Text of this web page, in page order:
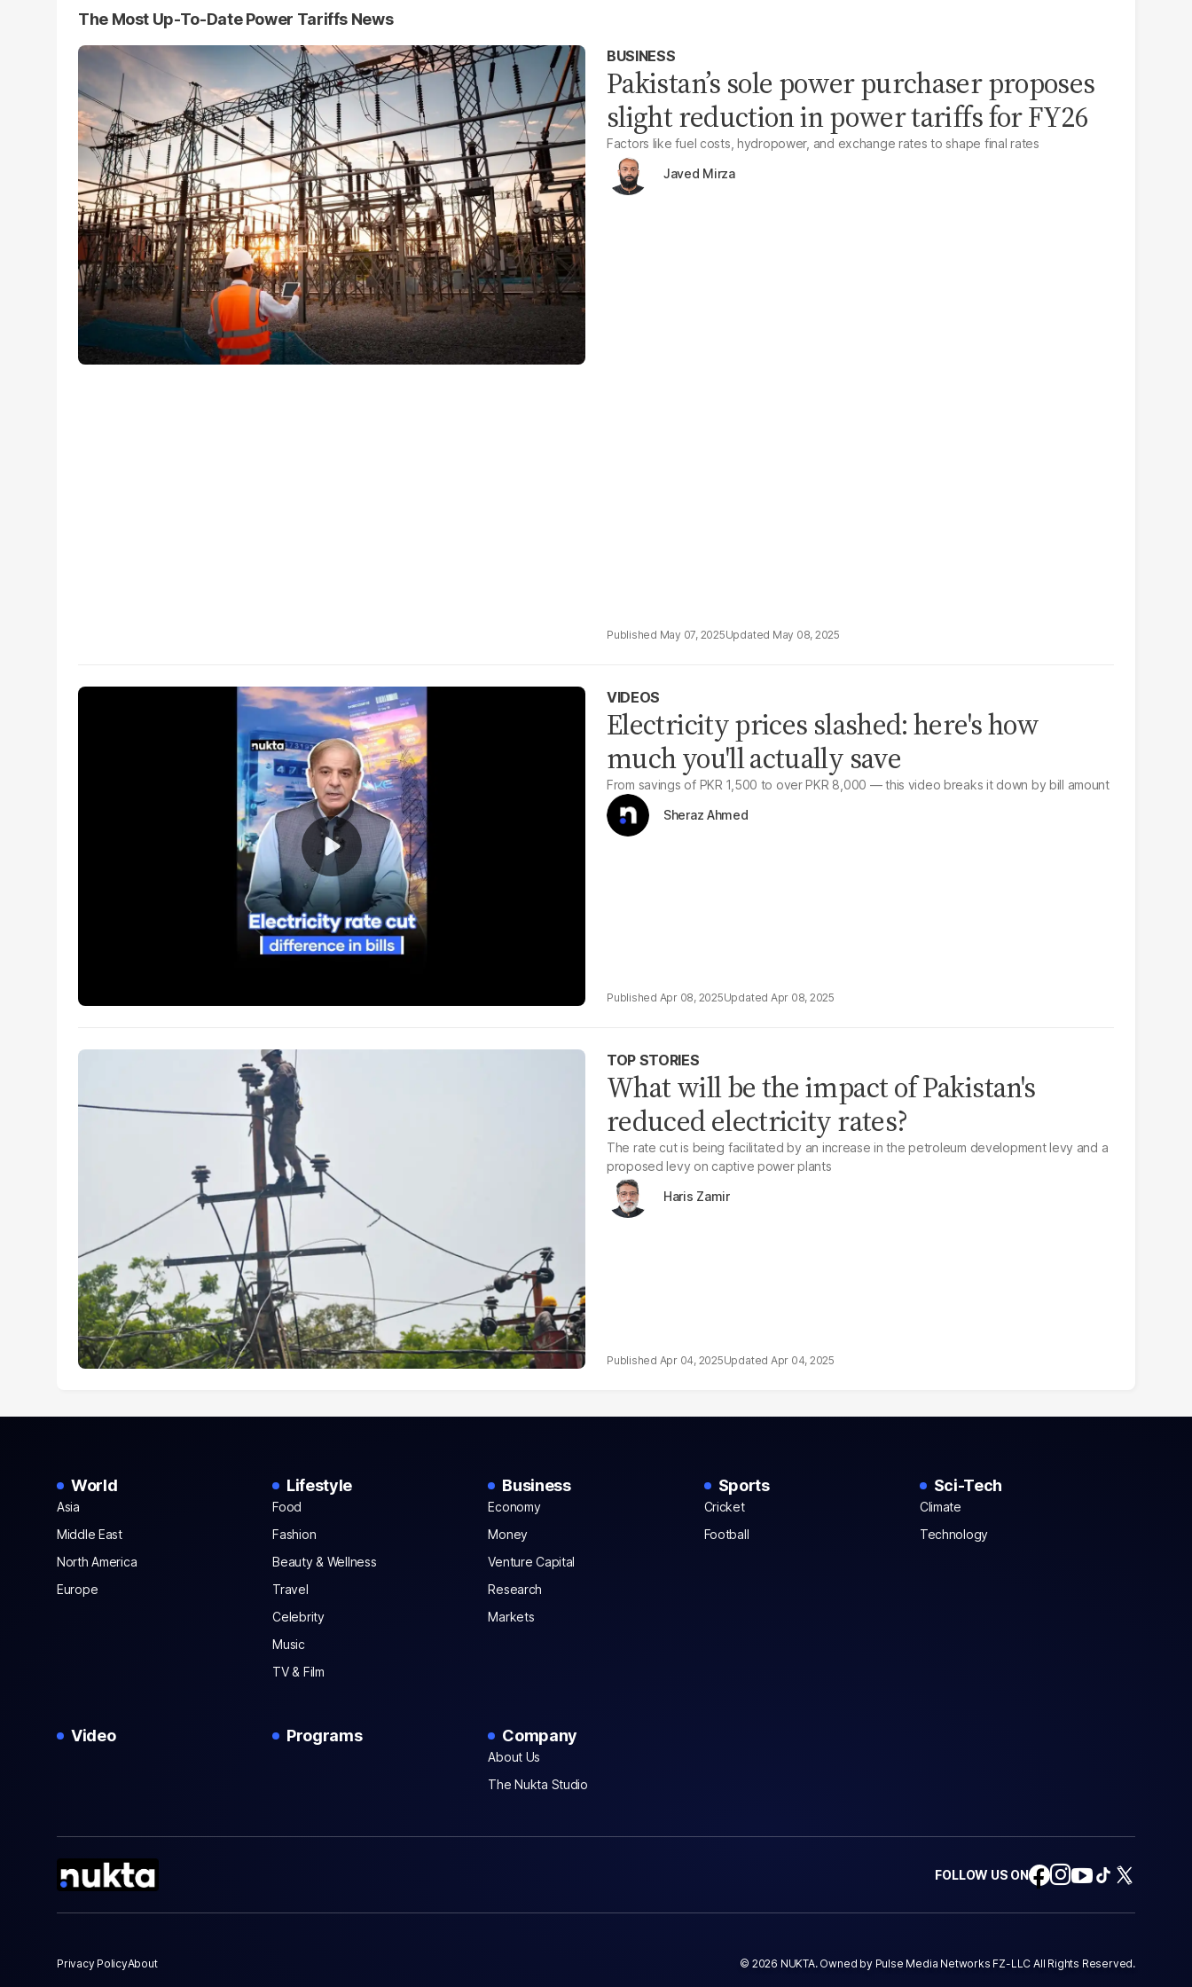
The Most Up-To-Date Power Tariffs News
BUSINESS
Pakistan’s sole power purchaser proposes
slight reduction in power tariffs for FY26
Factors like fuel costs, hydropower, and exchange rates to shape final rates
Javed Mirza
May 07, 2025 May 08, 2025
VIDEOS
Electricity prices slashed: here's how
much you'll actually save
From savings of PKR 1,500 to over PKR 8,000 — this video breaks it down by bill amount
Sheraz Ahmed
Apr 08, 2025 Apr 08, 2025
TOP STORIES
What will be the impact of Pakistan's
reduced electricity rates?
The rate cut is being facilitated by an increase in the petroleum development levy and a
proposed levy on captive power plants
Haris Zamir
Apr 04, 2025 Apr 04, 2025
World
Asia
Middle East
North America
Europe
Lifestyle
Food
Fashion
Beauty & Wellness
Travel
Celebrity
Music
TV & Film
Business
Economy
Money
Venture Capital
Research
Markets
Sports
Cricket
Football
Sci-Tech
Climate
Technology
Video Programs Company
About Us
The Nukta Studio
FOLLOW US ON
Privacy PolicyAbout © 2026 NUKTA. Owned by Pulse Media Networks FZ-LLC All Rights Reserved.